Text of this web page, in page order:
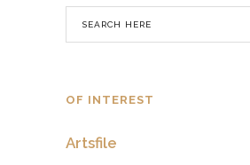
OF INTEREST
Artsfile